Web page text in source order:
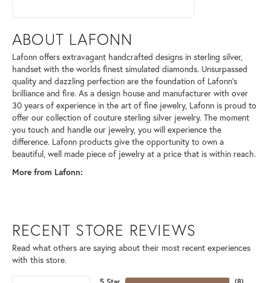
ABOUT LAFONN
Lafonn offers extravagant handcrafted designs in sterling silver,
handset with the worlds finest simulated diamonds. Unsurpassed
quality and dazzling perfection are the foundation of Lafonn's
brilliance and fire. As a design house and manufacturer with over
30 years of experience in the art of fine jewelry, Lafonn is proud to
offer our collection of couture sterling silver jewelry. The moment
you touch and handle our jewelry, you will experience the
difference. Lafonn products give the opportunity to own a
beautiful, well made piece of jewelry at a price that is within reach.
More from Lafonn:
RECENT STORE REVIEWS
Read what others are saying about their most recent experiences
with this store.